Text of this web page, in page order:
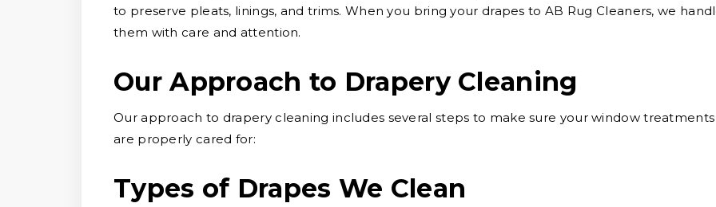
to preserve pleats, linings, and trims. When you bring your drapes to AB Rug Cleaners, we
them with care and attention.
Our Approach to Drapery Cleaning
Our approach to drapery cleaning includes several steps to make sure your window treatments
are properly cared for:
Types of Drapes We Clean